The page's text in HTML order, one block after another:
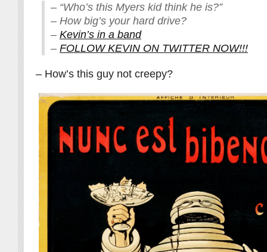
– “Who’s this Myers kid think he is?”
– How big’s your hard drive?
– Kevin’s in a band
– FOLLOW KEVIN ON TWITTER NOW!!!
– How’s this guy not creepy?